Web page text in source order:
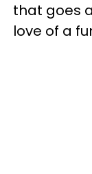
that goes
love of a